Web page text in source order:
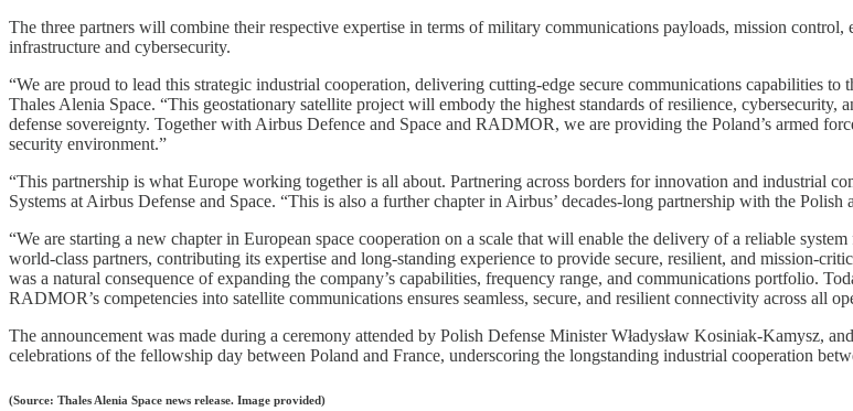
The three partners will combine their respective expertise in terms of military communications payloads, mission
infrastructure and cybersecurity.
“We are proud to lead this strategic industrial cooperation, delivering cutting-edge secure communications capabilities
Thales Alenia Space. “This geostationary satellite project will embody the highest standards of resilience,
defense sovereignty. Together with Airbus Defence and Space and RADMOR, we are providing the Poland’s armed
security environment.”
“This partnership is what Europe working together is all about. Partnering across borders for innovation and industrial
Systems at Airbus Defense and Space. “This is also a further chapter in Airbus’ decades-long partnership with the Polish
“We are starting a new chapter in European space cooperation on a scale that will enable the delivery of a reliable
world-class partners, contributing its expertise and long-standing experience to provide secure, resilient, and mission-
was a natural consequence of expanding the company’s capabilities, frequency range, and communications portfolio.
RADMOR’s competencies into satellite communications ensures seamless, secure, and resilient connectivity across all
The announcement was made during a ceremony attended by Polish Defense Minister Władysław Kosiniak-Kamysz,
celebrations of the fellowship day between Poland and France, underscoring the longstanding industrial cooperation
(Source: Thales Alenia Space news release. Image provided)